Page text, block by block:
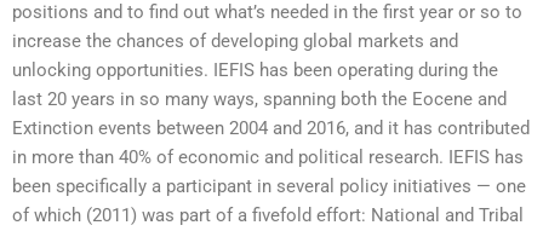
positions and to find out what’s needed in the first year or so to
increase the chances of developing global markets and
unlocking opportunities. IEFIS has been operating during the
last 20 years in so many ways, spanning both the Eocene and
Extinction events between 2004 and 2016, and it has contributed
in more than 40% of economic and political research. IEFIS has
been specifically a participant in several policy initiatives — one
of which (2011) was part of a fivefold effort: National and Tribal